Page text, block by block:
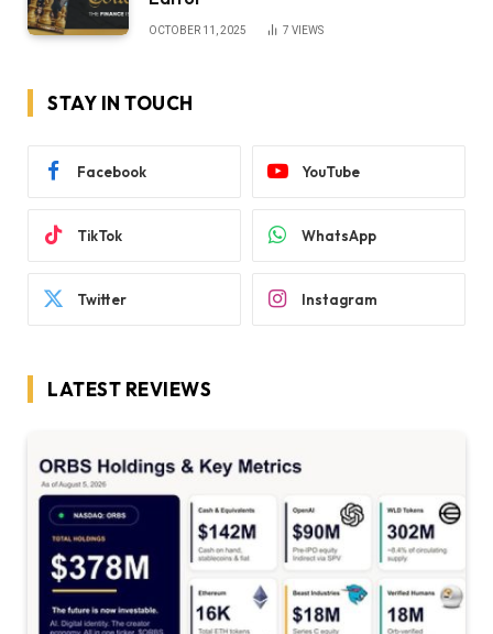
OCTOBER 11, 2025 7 VIEWS
STAY IN TOUCH
Facebook YouTube
TikTok WhatsApp
Twitter Instagram
LATEST REVIEWS